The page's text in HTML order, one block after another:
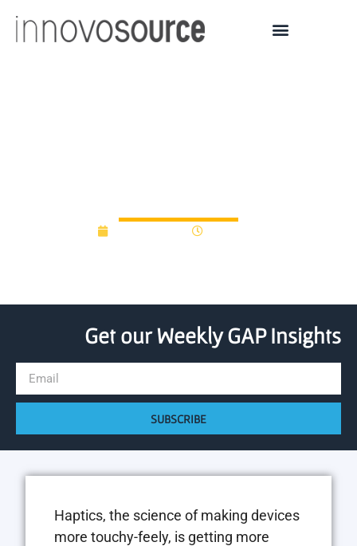
Get our Weekly GAP Insights
SUBSCRIBE
Haptics, the science of making devices
more touchy-feely, is getting more